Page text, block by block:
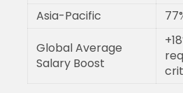
Asia-Pacific
Global Average
Salary Boost